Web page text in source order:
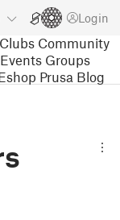
Login
Clubs Community
Events Groups
Prusa Blog